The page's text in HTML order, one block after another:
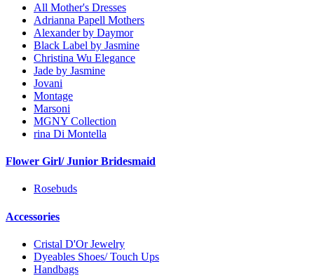
All Mother's Dresses
Adrianna Papell Mothers
Alexander by Daymor
Black Label by Jasmine
Christina Wu Elegance
Jade by Jasmine
Jovani
Montage
Marsoni
MGNY Collection
rina Di Montella
Flower Girl/ Junior Bridesmaid
Rosebuds
Accessories
Cristal D'Or Jewelry
Dyeables Shoes/ Touch Ups
Handbags